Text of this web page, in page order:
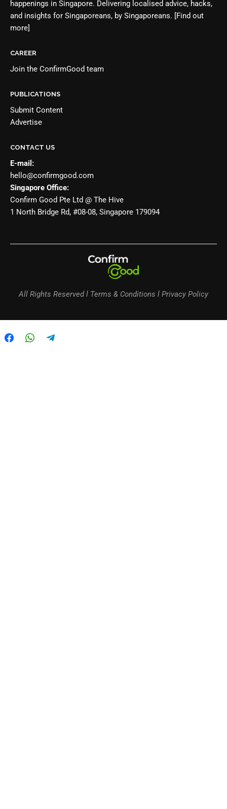
happenings in Singapore. Delivering localised advice, hacks,
and insights for Singaporeans, by Singaporeans. [Find out
more]
CAREER
Join the ConfirmGood team
PUBLICATIONS
Submit Content
Advertise
CONTACT US
E-mail:
hello@confirmgood.com
Singapore Office:
Confirm Good Pte Ltd @ The Hive
1 North Bridge Rd, #08-08, Singapore 179094
All Rights Reserved l Terms & Conditions l Privacy Policy